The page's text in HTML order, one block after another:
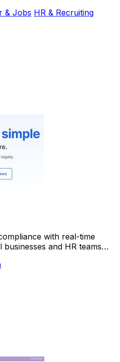
& Jobs HR & Recruiting
with real-time
and HR teams